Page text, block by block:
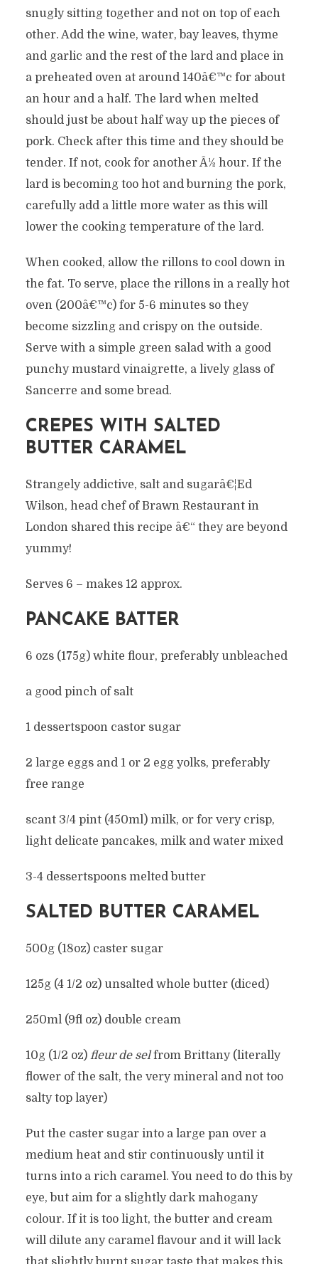
snugly sitting together and not on top of each
other. Add the wine, water, bay leaves, thyme
and garlic and the rest of the lard and place in
a preheated oven at around 140â€™c for about
an hour and a half. The lard when melted
should just be about half way up the pieces of
pork. Check after this time and they should be
tender. If not, cook for another Â½ hour. If the
lard is becoming too hot and burning the pork,
carefully add a little more water as this will
lower the cooking temperature of the lard.
When cooked, allow the rillons to cool down in
the fat. To serve, place the rillons in a really hot
oven (200â€™c) for 5-6 minutes so they
become sizzling and crispy on the outside.
Serve with a simple green salad with a good
punchy mustard vinaigrette, a lively glass of
Sancerre and some bread.
CREPES WITH SALTED
BUTTER CARAMEL
Strangely addictive, salt and sugarâ€¦Ed
Wilson, head chef of Brawn Restaurant in
London shared this recipe â€“ they are beyond
yummy!
Serves 6 – makes 12 approx.
PANCAKE BATTER
6 ozs (175g) white flour, preferably unbleached
a good pinch of salt
1 dessertspoon castor sugar
2 large eggs and 1 or 2 egg yolks, preferably
free range
scant 3/4 pint (450ml) milk, or for very crisp,
light delicate pancakes, milk and water mixed
3-4 dessertspoons melted butter
SALTED BUTTER CARAMEL
500g (18oz) caster sugar
125g (4 1/2 oz) unsalted whole butter (diced)
250ml (9fl oz) double cream
10g (1/2 oz) fleur de selfrom Brittany (literally
flower of the salt, the very mineral and not too
salty top layer)
Put the caster sugar into a large pan over a
medium heat and stir continuously until it
turns into a rich caramel. You need to do this by
eye, but aim for a slightly dark mahogany
colour. If it is too light, the butter and cream
will dilute any caramel flavour and it will lack